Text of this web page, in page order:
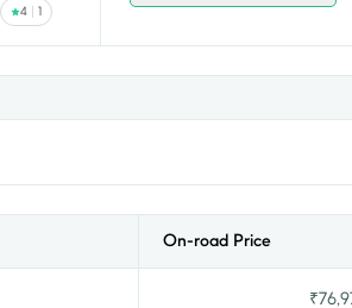
4 1
On-road Price
₹